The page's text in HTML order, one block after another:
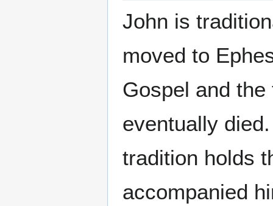
John is
moved to
Gospel and
eventually
tradition holds
accompanied